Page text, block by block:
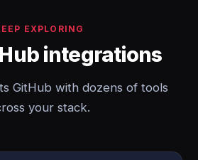
EXPLORING
integrations
GitHub with dozens of tools
your stack.